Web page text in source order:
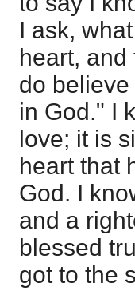
I ask,
heart,
do
in God." I
love; it is
heart that
God. I
and a
blessed
got to the